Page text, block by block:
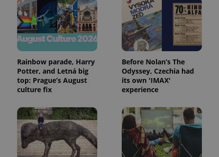
Rainbow parade, Harry
Potter, and Letná big
top: Prague’s August
culture fix
Before Nolan’s The
Odyssey, Czechia had
its own 'IMAX'
experience